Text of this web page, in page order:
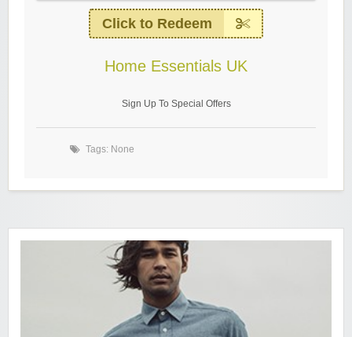
Click to Redeem
Home Essentials UK
Sign Up To Special Offers
Tags: None